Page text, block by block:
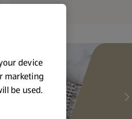
device
marketing
be used.